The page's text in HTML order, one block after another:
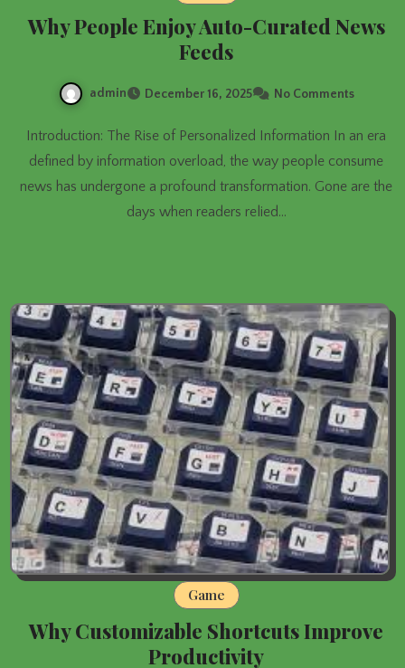
Why People Enjoy Auto-Curated News
Feeds
admin December 16, 2025 No Comments
Introduction: The Rise of Personalized Information In an era
defined by information overload, the way people consume
news has undergone a profound transformation. Gone are the
days when readers relied…
Game
Why Customizable Shortcuts Improve
Productivity